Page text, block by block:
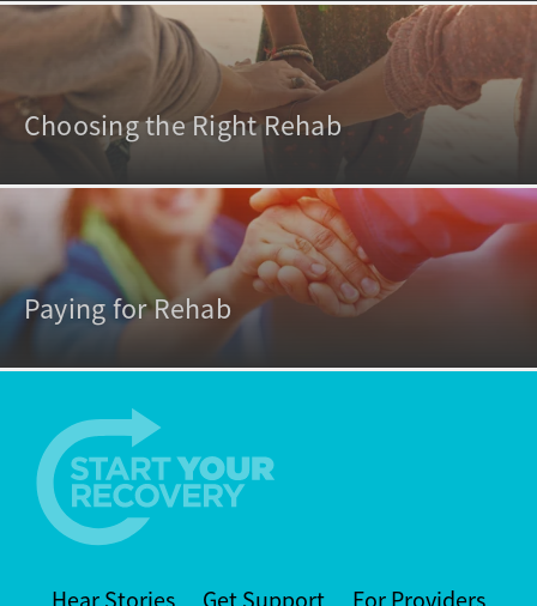
Choosing the Right Rehab
Paying for Rehab